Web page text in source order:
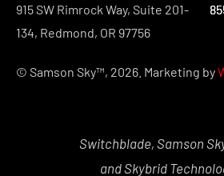
915 SW Rimrock Way, Suite 201-
134, Redmond, OR 97756
© Samson Sky™, 2026. Marketing by
Switchblade, Samson
and Skybrid